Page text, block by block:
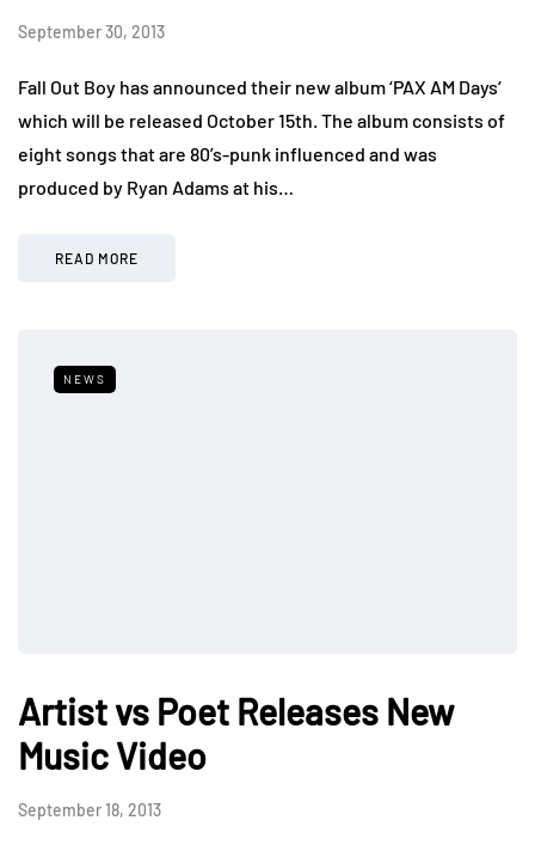
September 30, 2013
Fall Out Boy has announced their new album ‘PAX AM Days‘
which will be released October 15th. The album consists of
eight songs that are 80’s-punk influenced and was
produced by Ryan Adams at his…
READ MORE
NEWS
Artist vs Poet Releases New
Music Video
September 18, 2013